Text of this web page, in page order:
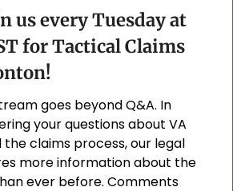
us every Tuesday at
for Tactical Claims
goes beyond Q&A. In
your questions about VA
the claims process, our legal
more information about the
ever before. Comments